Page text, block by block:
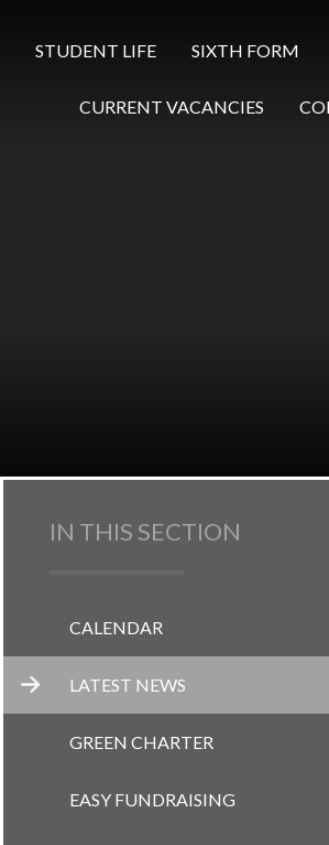
STUDENT LIFE SIXTH FORM
CURRENT VACANCIES
IN THIS SECTION
CALENDAR
LATEST NEWS
GREEN CHARTER
EASY FUNDRAISING